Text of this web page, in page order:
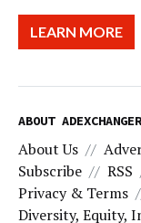
LEARN MORE
ABOUT ADEXCHANGER
About Us
Subscribe
RSS
Privacy & Terms
Diversity, Equity,